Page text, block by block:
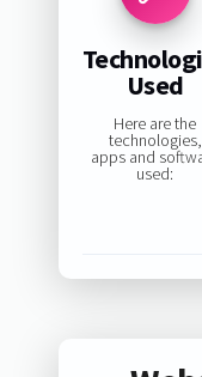
Used
Here are the
technologies,
apps and
used: